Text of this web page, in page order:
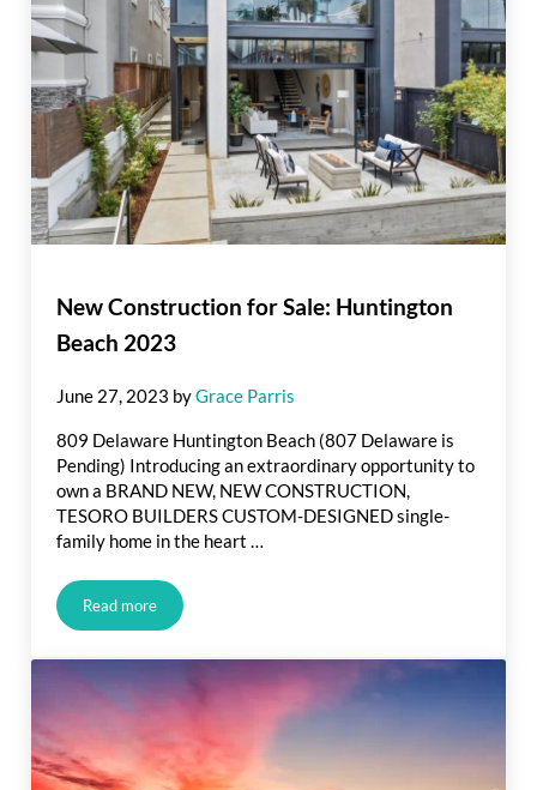
New Construction for Sale: Huntington
Beach 2023
June 27, 2023 byGrace Parris
809 Delaware Huntington Beach (807 Delaware is
Pending) Introducing an extraordinary opportunity to
own a BRAND NEW, NEW CONSTRUCTION,
TESORO BUILDERS CUSTOM-DESIGNED single-
family home in the heart …
Read moreNew Construction for Sale: Huntington Beach 2023